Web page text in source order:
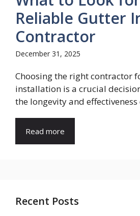
Reliable Gutter
Contractor
December 31, 2025
Choosing the right contractor
installation is a crucial
the longevity and effectiveness
Read more
Recent Posts